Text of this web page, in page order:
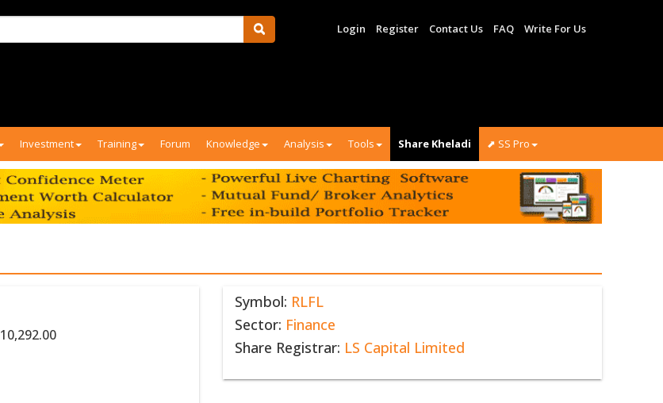
Login Register Contact Us FAQ Write For Us
Investment Training Forum Knowledge Analysis Tools Share Kheladi ⬈ SS Pro
10,292.00
Symbol: RLFL
Sector: Finance
Share Registrar: LS Capital Limited